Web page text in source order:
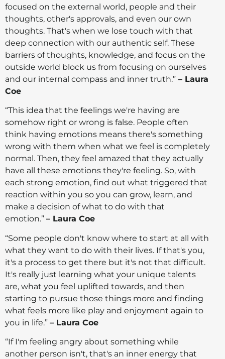
focused on the external world, people and their
thoughts, other's approvals, and even our own
thoughts. That's when we lose touch with that
deep connection with our authentic self. These
barriers of thoughts, knowledge, and focus on the
outside world block us from focusing on ourselves
and our internal compass and inner truth.” – Laura
Coe
“This idea that the feelings we're having are
somehow right or wrong is false. People often
think having emotions means there's something
wrong with them when what we feel is completely
normal. Then, they feel amazed that they actually
have all these emotions they're feeling. So, with
each strong emotion, find out what triggered that
reaction within you so you can grow, learn, and
make a decision of what to do with that
emotion.” – Laura Coe
“Some people don't know where to start at all with
what they want to do with their lives. If that's you,
it's a process to get there but it's not that difficult.
It's really just learning what your unique talents
are, what you feel uplifted towards, and then
starting to pursue those things more and finding
what feels more like play and enjoyment again to
you in life.” – Laura Coe
“If I'm feeling angry about something while
another person isn't, that's an inner energy that